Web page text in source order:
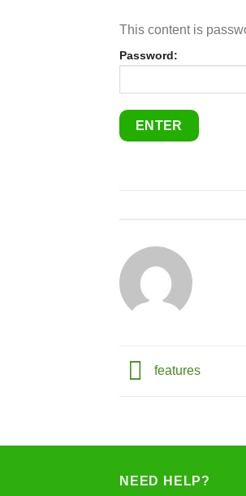
This content is
Password:
features
NEED HELP?